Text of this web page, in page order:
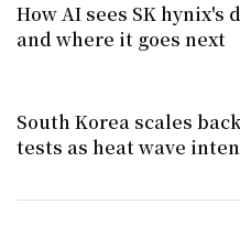
How AI sees SK hynix's
and where it goes next
South Korea scales
tests as heat wave